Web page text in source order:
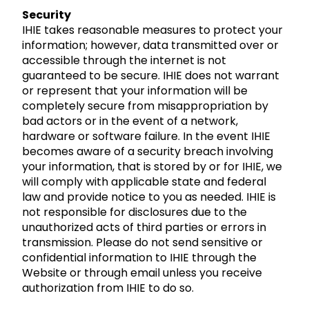
Security
IHIE takes reasonable measures to protect your
information; however, data transmitted over or
accessible through the internet is not
guaranteed to be secure. IHIE does not warrant
or represent that your information will be
completely secure from misappropriation by
bad actors or in the event of a network,
hardware or software failure. In the event IHIE
becomes aware of a security breach involving
your information, that is stored by or for IHIE, we
will comply with applicable state and federal
law and provide notice to you as needed. IHIE is
not responsible for disclosures due to the
unauthorized acts of third parties or errors in
transmission. Please do not send sensitive or
confidential information to IHIE through the
Website or through email unless you receive
authorization from IHIE to do so.